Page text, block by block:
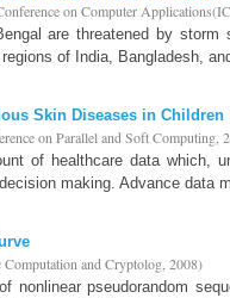
on Computer
are threatened by storm
of India, Bangladesh,
Skin Diseases in Children
on Parallel and Soft Computing
of healthcare data which,
making. Advance data
and Cryptolog 2008)
nonlinear pseudorandom